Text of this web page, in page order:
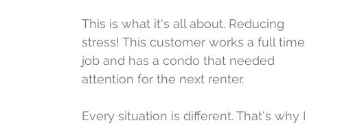
This is what it's all about. Reducing
stress! This customer works a full time
job and has a condo that needed
attention for the next renter.
Every situation is different. That's why I